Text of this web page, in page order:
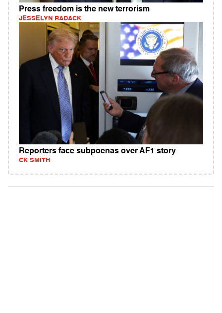
Press freedom is the new terrorism
JESSELYN RADACK
Reporters face subpoenas over AF1 story
CK SMITH